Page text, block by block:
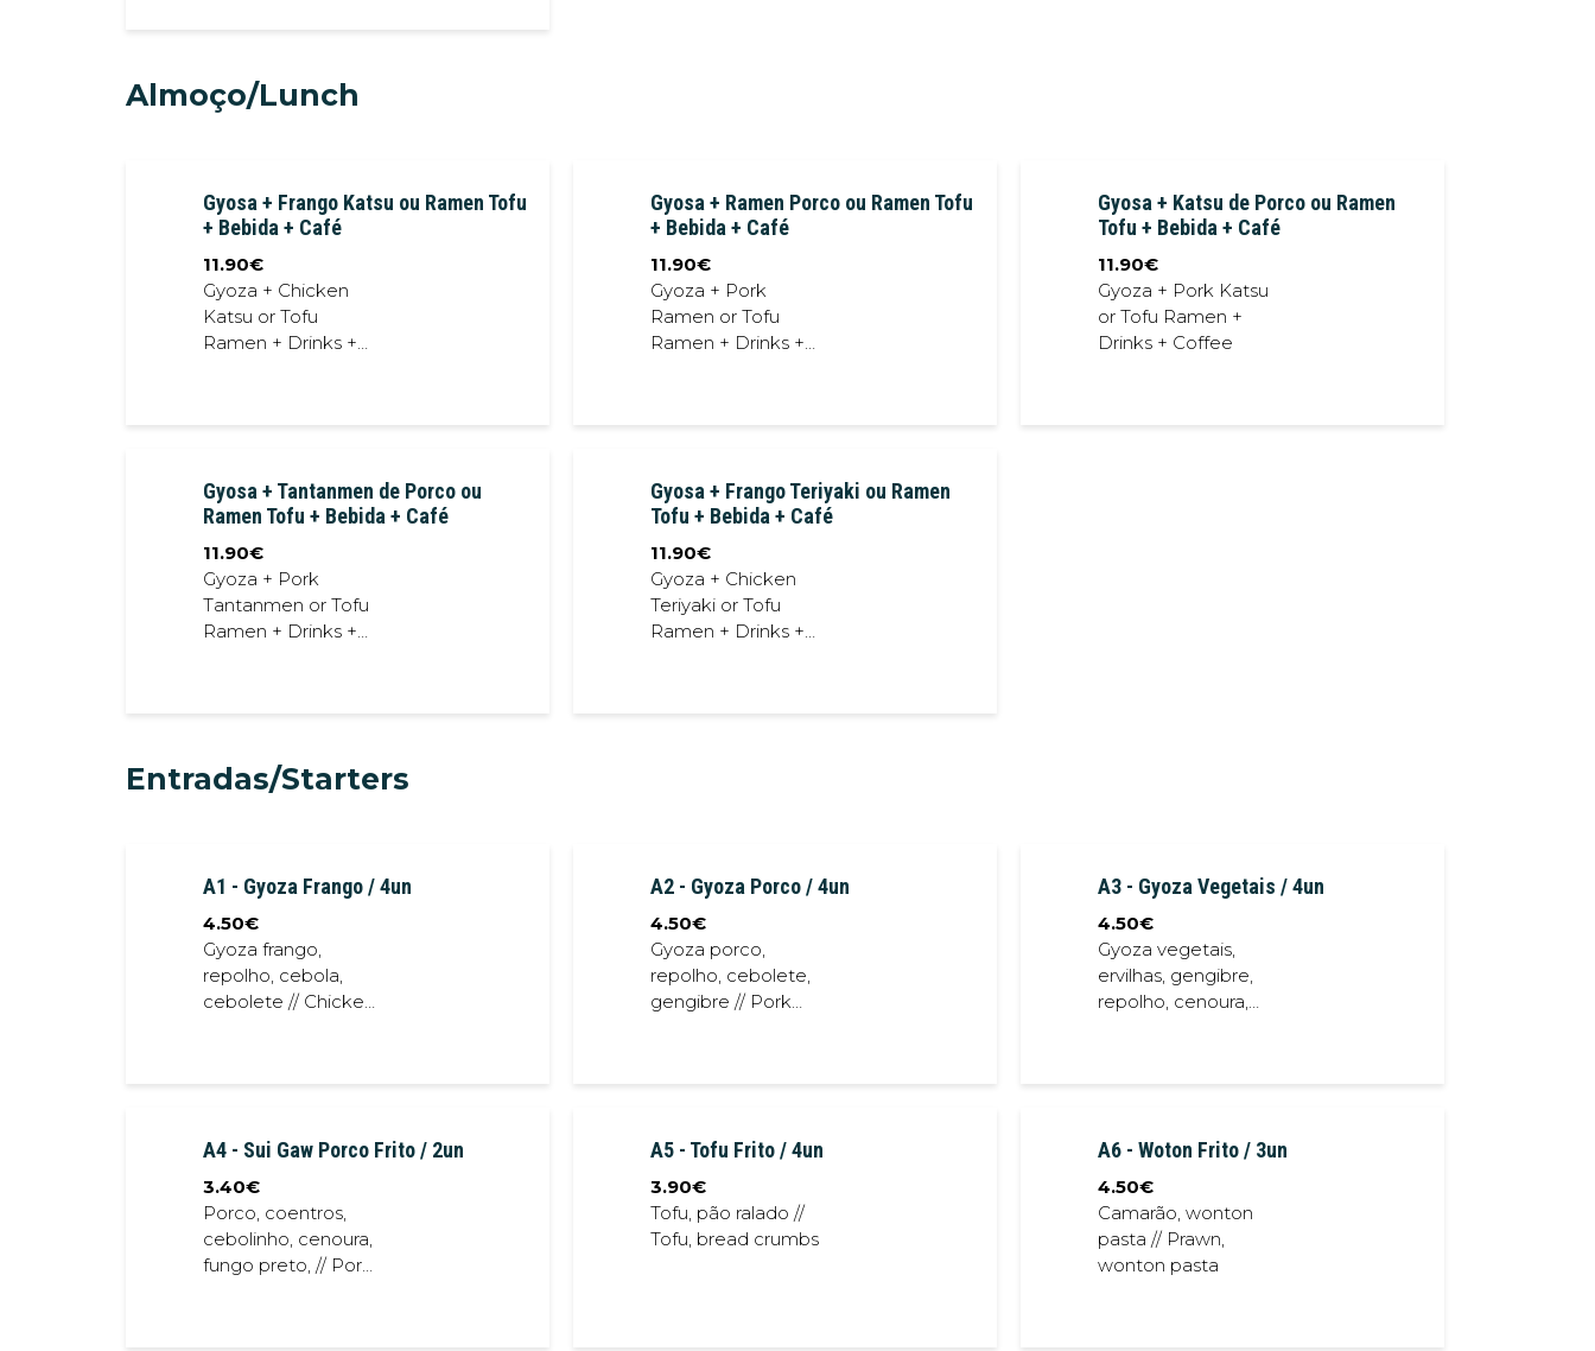
Almoço/Lunch
Gyosa + Frango Katsu ou Ramen Tofu
+ Bebida + Café
11.90€
Gyoza + Chicken
Katsu or Tofu
Ramen + Drinks +
Gyosa + Ramen Porco ou Ramen Tofu
+ Bebida + Café
11.90€
Gyoza + Pork
Ramen or Tofu
Ramen + Drinks +
Gyosa + Katsu de Porco ou Ramen
Tofu + Bebida + Café
11.90€
Gyoza + Pork Katsu
or Tofu Ramen +
Drinks + Coffee
Gyosa + Tantanmen de Porco ou
Ramen Tofu + Bebida + Café
11.90€
Gyoza + Pork
Tantanmen or Tofu
Ramen + Drinks +
Gyosa + Frango Teriyaki ou Ramen
Tofu + Bebida + Café
11.90€
Gyoza + Chicken
Teriyaki or Tofu
Ramen + Drinks +
Entradas/Starters
A1 - Gyoza Frango / 4un
4.50€
Gyoza frango,
repolho, cebola,
cebolete // Chicken
A2 - Gyoza Porco / 4un
4.50€
Gyoza porco,
repolho, cebolete,
gengibre // Pork
A3 - Gyoza Vegetais / 4un
4.50€
Gyoza vegetais,
ervilhas, gengibre,
repolho, cenoura,
A4 - Sui Gaw Porco Frito / 2un
3.40€
Porco, coentros,
cebolinho, cenoura,
fungo preto, // Pork,
A5 - Tofu Frito / 4un
3.90€
Tofu, pão ralado //
Tofu, bread crumbs
A6 - Woton Frito / 3un
4.50€
Camarão, wonton
pasta // Prawn,
wonton pasta